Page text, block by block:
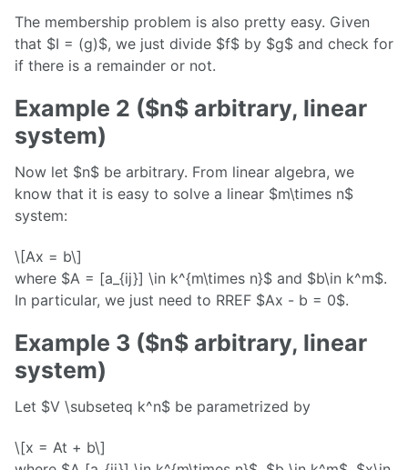
The membership problem is also pretty easy. Given
that $I = (g)$, we just divide $f$ by $g$ and check for
if there is a remainder or not.
Example 2 ($n$ arbitrary, linear
system)
Now let $n$ be arbitrary. From linear algebra, we
know that it is easy to solve a linear $m\times n$
system:
\[Ax = b\]
where $A = [a_{ij}] \in k^{m\times n}$ and $b\in k^m$.
In particular, we just need to RREF $Ax - b = 0$.
Example 3 ($n$ arbitrary, linear
system)
Let $V \subseteq k^n$ be parametrized by
\[x = At + b\]